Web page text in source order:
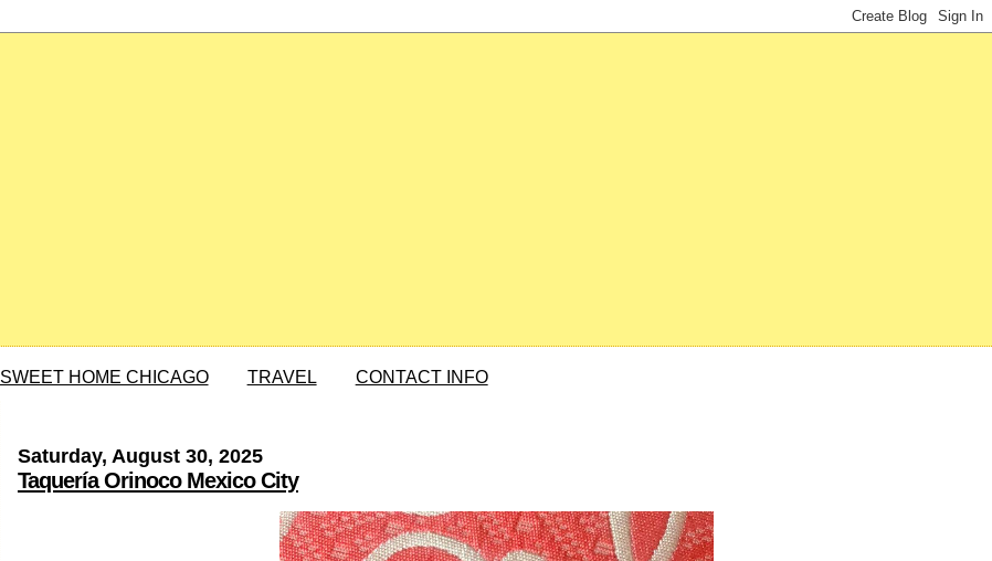
SWEET HOME CHICAGO TRAVEL CONTACT INFO
Saturday, August 30, 2025
Taquería Orinoco Mexico City